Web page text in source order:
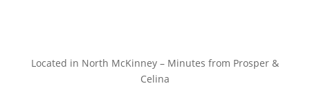
Located in North McKinney – Minutes from Prosper &
Celina